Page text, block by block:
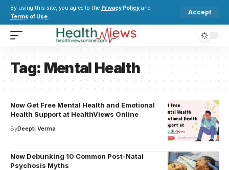
By using this site, you agree to the Privacy Policy and
Terms of Use.
Accept
Tag:Mental Health
Now Get Free Mental Health and Emotional
Health Support at HealthViews Online
ByDeepti Verma
Now Debunking 10 Common Post-Natal
Psychosis Myths